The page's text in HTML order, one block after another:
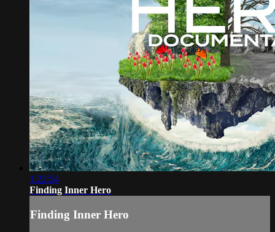
1:22:54
Finding Inner Hero
Finding Inner Hero